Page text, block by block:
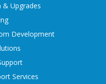
Upgrades
Development
Services